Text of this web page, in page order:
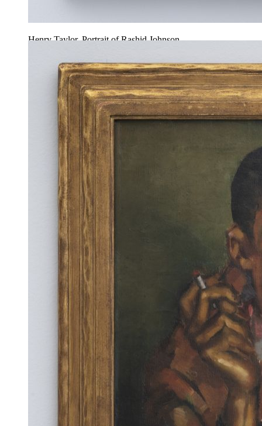
Henry Taylor, Portrait of Rashid Johnson